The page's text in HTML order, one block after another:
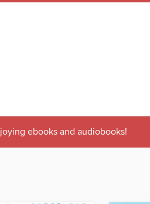
ebooks and audiobooks!